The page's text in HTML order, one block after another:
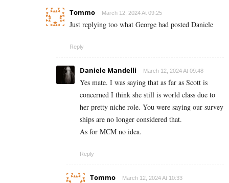
Tommo March 12, 2024 At 09:25
Just replying too what George had posted Daniele
Reply
Daniele Mandelli March 12, 2024 At 09:48
Yes mate. I was saying that as far as Scott is
concerned I think she still is world class due to
her pretty niche role. You were saying our survey
ships are no longer considered that.
As for MCM no idea.
Reply
Tommo March 12, 2024 At 10:33